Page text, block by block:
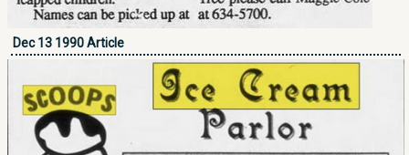
Dec 13 1990 Article